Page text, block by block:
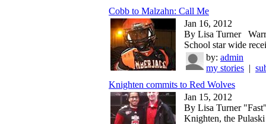
Cobb to Malzahn: Call Me
Jan 16, 2012
By Lisa Turner
School star wide
by: admin
my stories |
Knighten commits to Red Wolves
Jan 15, 2012
By Lisa Turner
Knighten, the